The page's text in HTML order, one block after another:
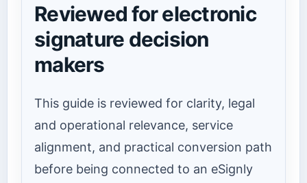
Reviewed for electronic
signature decision
makers
This guide is reviewed for clarity, legal
and operational relevance, service
alignment, and practical conversion path
before being connected to an eSignly